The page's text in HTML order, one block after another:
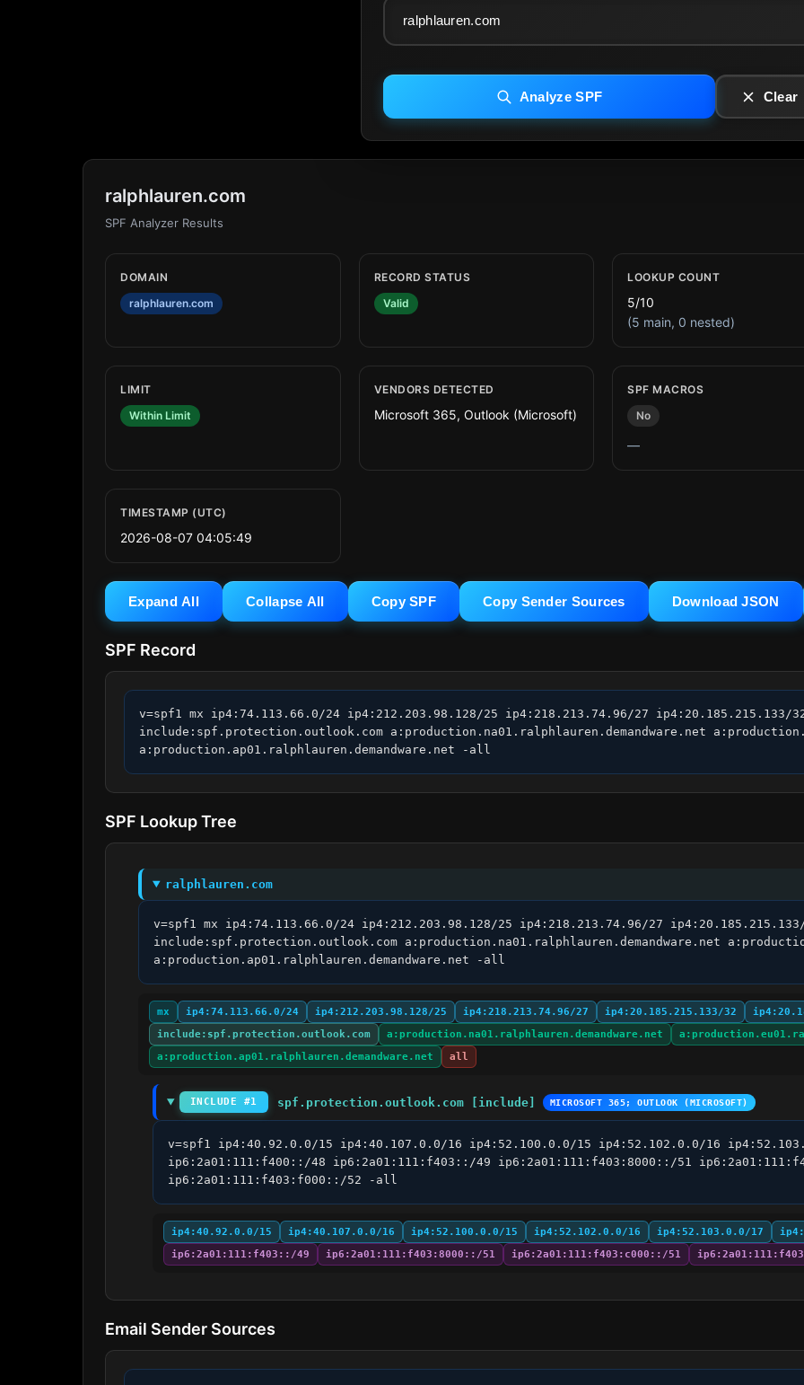
Analyze SPF Clear
ralphlauren.com
SPF Analyzer Results
DOMAIN
ralphlauren.com
RECORD STATUS
Valid
LOOKUP COUNT
5/10
(5 main, 0 nested)
LIMIT
Within Limit
VENDORS DETECTED
Microsoft 365, Outlook (Microsoft)
SPF MACROS
No
—
TIMESTAMP (UTC)
2026-08-07 04:05:49
Expand All Collapse All Copy SPF Copy Sender Sources Download JSON
SPF Record
v=spf1 mx ip4:74.113.66.0/24 ip4:212.203.98.128/25 ip4:218.213.74.96/27 ip4:20.185.215.133/
include:spf.protection.outlook.com a:production.na01.ralphlauren.demandware.net
a:production.ap01.ralphlauren.demandware.net -all
SPF Lookup Tree
ralphlauren.com
v=spf1 mx ip4:74.113.66.0/24 ip4:212.203.98.128/25 ip4:218.213.74.96/27
include:spf.protection.outlook.com a:production.na01.ralphlauren.demandware.net
a:production.ap01.ralphlauren.demandware.net -all
mx ip4:74.113.66.0/24 ip4:212.203.98.128/25 ip4:218.213.74.96/27 ip4:20.185.215.133/32
include:spf.protection.outlook.com
a:production.na01.ralphlauren.demandware.net
a:production.ap01.ralphlauren.demandware.net
all
INCLUDE #1 spf.protection.outlook.com [include] MICROSOFT 365; OUTLOOK (MICROSOFT)
v=spf1 ip4:40.92.0.0/15 ip4:40.107.0.0/16 ip4:52.100.0.0/15 ip4:52.102.0.0/16
ip6:2a01:111:f400::/48 ip6:2a01:111:f403::/49 ip6:2a01:111:f403:8000::/51
ip6:2a01:111:f403:f000::/52 -all
ip4:40.92.0.0/15 ip4:40.107.0.0/16 ip4:52.100.0.0/15 ip4:52.102.0.0/16 ip4:52.103.0.0/17
ip6:2a01:111:f403::/49
ip6:2a01:111:f403:8000::/51 ip6:2a01:111:f403:c000::/51
Email Sender Sources